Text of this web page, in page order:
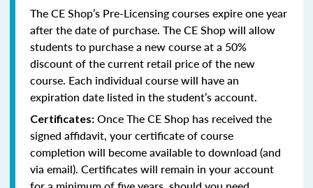
The CE Shop’s Pre-Licensing courses expire one year
after the date of purchase. The CE Shop will allow
students to purchase a new course at a 50%
discount of the current retail price of the new
course. Each individual course will have an
expiration date listed in the student’s account.
Certificates: Once The CE Shop has received the
signed affidavit, your certificate of course
completion will become available to download (and
via email). Certificates will remain in your account